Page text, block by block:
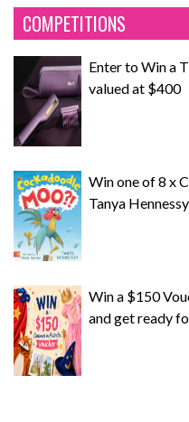
COMPETITIONS
Enter to Win a
valued at $400
Win one of 8 x
Tanya
Win a $150
and get ready